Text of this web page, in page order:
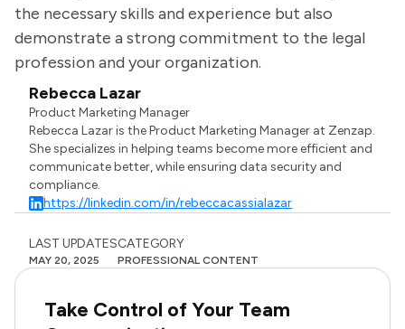
the necessary skills and experience but also
demonstrate a strong commitment to the legal
profession and your organization.
Rebecca Lazar
Product Marketing Manager
Rebecca Lazar is the Product Marketing Manager at Zenzap.
She specializes in helping teams become more efficient and
communicate better, while ensuring data security and
compliance.
https://linkedin.com/in/rebeccacassialazar
LAST UPDATES
MAY 20, 2025
CATEGORY
PROFESSIONAL CONTENT
Take Control of Your Team